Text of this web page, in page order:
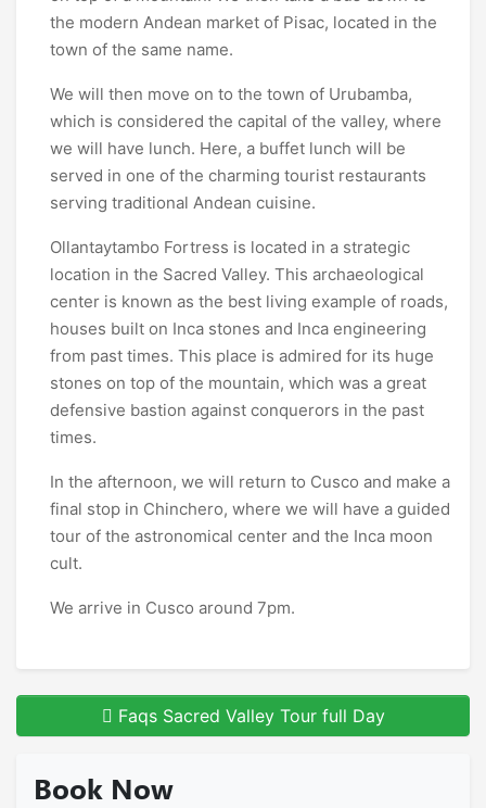
the modern Andean market of Pisac, located in the
town of the same name.
We will then move on to the town of Urubamba,
which is considered the capital of the valley, where
we will have lunch. Here, a buffet lunch will be
served in one of the charming tourist restaurants
serving traditional Andean cuisine.
Ollantaytambo Fortress is located in a strategic
location in the Sacred Valley. This archaeological
center is known as the best living example of roads,
houses built on Inca stones and Inca engineering
from past times. This place is admired for its huge
stones on top of the mountain, which was a great
defensive bastion against conquerors in the past
times.
In the afternoon, we will return to Cusco and make a
final stop in Chinchero, where we will have a guided
tour of the astronomical center and the Inca moon
cult.
We arrive in Cusco around 7pm.
Faqs Sacred Valley Tour full Day
Book Now